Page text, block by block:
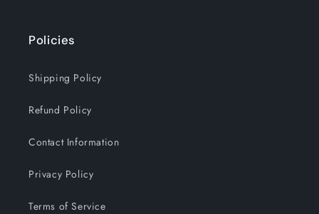
Policies
Shipping Policy
Refund Policy
Contact Information
Privacy Policy
Terms of Service